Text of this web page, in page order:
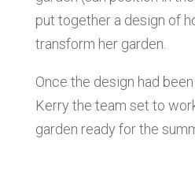
put together a design of
transform her garden.
Once the design had
Kerry the team set to
garden ready for the